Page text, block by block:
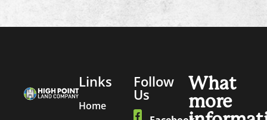
Links
Home
Follow
Us
What
more